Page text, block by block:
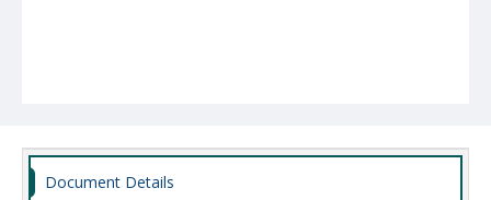
Document Details